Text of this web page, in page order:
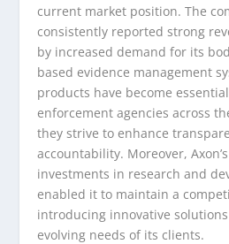
current market position. The
consistently reported strong
by increased demand for its
based evidence management
products have become
enforcement agencies across
they strive to enhance
accountability. Moreover,
investments in research and
enabled it to maintain a
introducing innovative
evolving needs of its clients.